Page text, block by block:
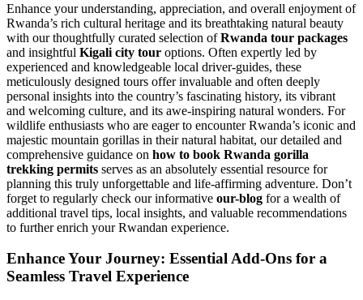
Enhance your understanding, appreciation, and overall enjoyment of
Rwanda’s rich cultural heritage and its breathtaking natural beauty
with our thoughtfully curated selection ofRwanda tour packages
and insightful Kigali city tour options. Often expertly led by
experienced and knowledgeable local driver-guides, these
meticulously designed tours offer invaluable and often deeply
personal insights into the country’s fascinating history, its vibrant
and welcoming culture, and its awe-inspiring natural wonders. For
wildlife enthusiasts who are eager to encounter Rwanda’s iconic and
majestic mountain gorillas in their natural habitat, our detailed and
comprehensive guidance on how to book Rwanda gorilla
trekking permits serves as an absolutely essential resource for
planning this truly unforgettable and life-affirming adventure. Don’t
forget to regularly check our informative our-blog for a wealth of
additional travel tips, local insights, and valuable recommendations
to further enrich your Rwandan experience.
Enhance Your Journey: Essential Add-Ons for a
Seamless Travel Experience